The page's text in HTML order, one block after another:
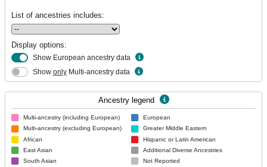
List of ancestries includes:
Display options:
Show European ancestry data
Show only Multi-ancestry data
Ancestry legend
Multi-ancestry (including European)
Multi-ancestry (excluding European)
African
East Asian
South Asian
European
Greater Middle Eastern
Hispanic or Latin American
Additional Diverse Ancestries
Not Reported